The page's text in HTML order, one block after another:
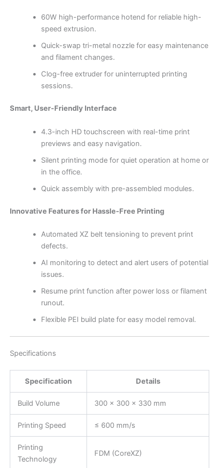
60W high-performance hotend for reliable high-
speed extrusion.
Quick-swap tri-metal nozzle for easy maintenance
and filament changes.
Clog-free extruder for uninterrupted printing
sessions.
Smart, User-Friendly Interface
4.3-inch HD touchscreen with real-time print
previews and easy navigation.
Silent printing mode for quiet operation at home or
in the office.
Quick assembly with pre-assembled modules.
Innovative Features for Hassle-Free Printing
Automated XZ belt tensioning to prevent print
defects.
AI monitoring to detect and alert users of potential
issues.
Resume print function after power loss or filament
runout.
Flexible PEI build plate for easy model removal.
Specifications
Specification Details
Build Volume 300 × 300 × 330 mm
Printing Speed ≤ 600 mm/s
Printing
Technology
FDM (CoreXZ)